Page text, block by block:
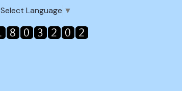
Select Language ▼